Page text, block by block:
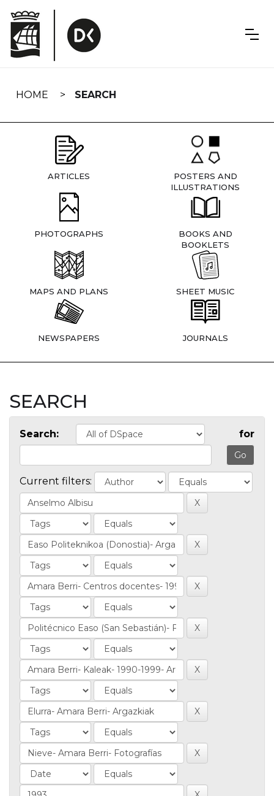
navigation
HOME SEARCH
ARTICLES
POSTERS AND
ILLUSTRATIONS
PHOTOGRAPHS
BOOKS AND
BOOKLETS
MAPS AND PLANS SHEET MUSIC
NEWSPAPERS JOURNALS
SEARCH
Search: for
Current filters: